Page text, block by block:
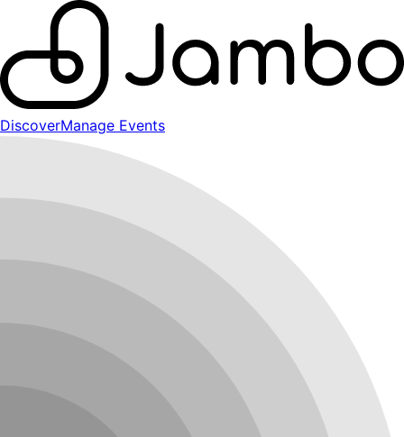
DiscoverManage Events